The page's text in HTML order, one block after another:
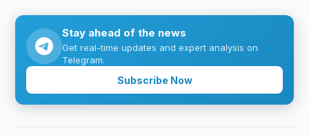
Stay ahead of the news
Get real-time updates and expert analysis on
Telegram.
Subscribe Now